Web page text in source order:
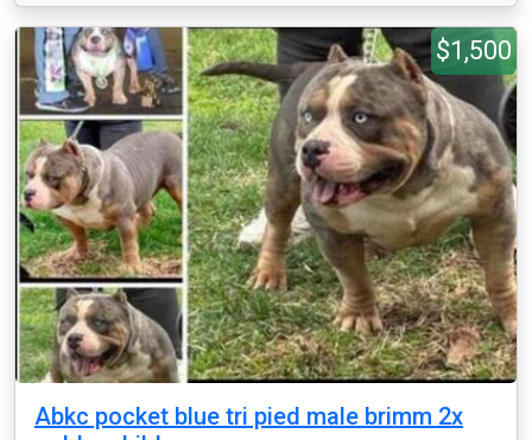
$1,500
Abkc pocket blue tri pied male brimm 2x